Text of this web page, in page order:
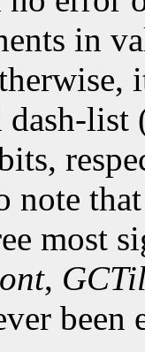
in
list
note
most
,